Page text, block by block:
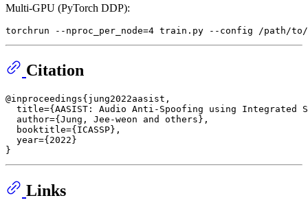
Multi-GPU (PyTorch DDP):
Citation
@inproceedings{jung2022aasist,
title={AASIST: Audio Anti-Spoofing using Integrated
  author={Jung, Jee-weon and others},
  booktitle={ICASSP},
  year={2022}
Links